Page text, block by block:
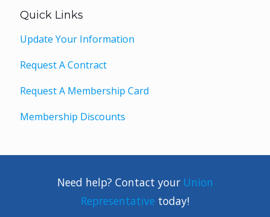
Quick Links
Update Your Information
Request A Contract
Request A Membership Card
Membership Discounts
Need help? Contact your Union
Representative today!